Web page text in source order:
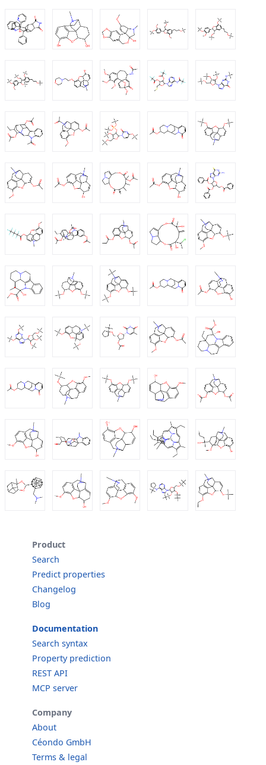
Product
Search
Predict properties
Changelog
Blog
Documentation
Search syntax
Property prediction
REST API
MCP server
Company
About
Céondo GmbH
Terms & legal